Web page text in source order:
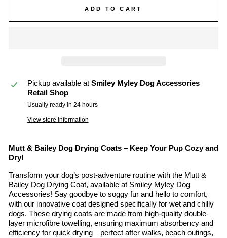
ADD TO CART
Pickup available at Smiley Myley Dog Accessories
Retail Shop
Usually ready in 24 hours
View store information
Mutt & Bailey Dog Drying Coats – Keep Your Pup Cozy and
Dry!
Transform your dog’s post-adventure routine with the Mutt &
Bailey Dog Drying Coat, available at Smiley Myley Dog
Accessories! Say goodbye to soggy fur and hello to comfort,
with our innovative coat designed specifically for wet and chilly
dogs. These drying coats are made from high-quality double-
layer microfibre towelling, ensuring maximum absorbency and
efficiency for quick drying—perfect after walks, beach outings,